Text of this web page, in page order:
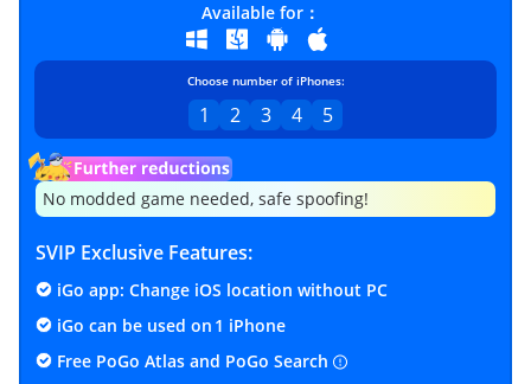
Available for：
Choose number of iPhones:
1 2 3 4 5
No modded game needed, safe spoofing!
SVIP Exclusive Features:
iGo app: Change iOS location without PC
iGo can be used on 1 iPhone
Free PoGo Atlas and PoGo Search